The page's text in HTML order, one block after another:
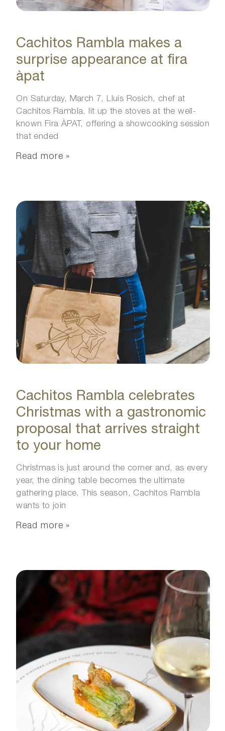
Cachitos Rambla makes a
surprise appearance at fira
àpat
On Saturday, March 7, Lluís Rosich, chef at
Cachitos Rambla, lit up the stoves at the well-
known Fira ÀPAT, offering a showcooking session
that ended
Read more »
Cachitos Rambla celebrates
Christmas with a gastronomic
proposal that arrives straight
to your home
Christmas is just around the corner and, as every
year, the dining table becomes the ultimate
gathering place. This season, Cachitos Rambla
wants to join
Read more »